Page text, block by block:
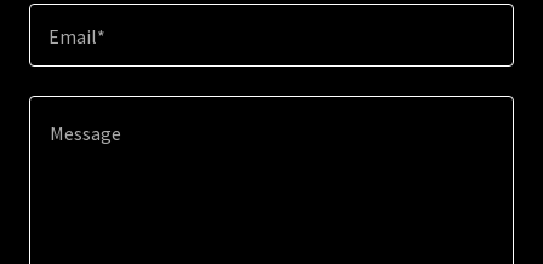
Email*